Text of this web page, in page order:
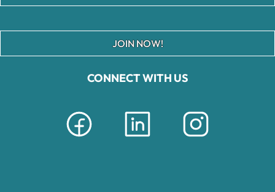
CONNECT WITH US
JOIN NOW!